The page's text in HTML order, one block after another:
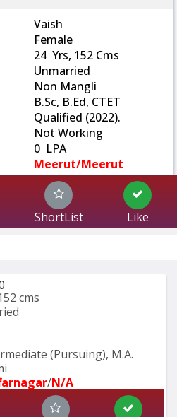
:
Vaish
:
Female
:
24 Yrs, 152 Cms
:
Unmarried
:
Non Mangli
:
B.Sc, B.Ed, CTET
Qualified (2022).
:
Not Working
:
0 LPA
: Meerut/Meerut
ShortList Like
cms
(Pursuing), M.A.
/N/A